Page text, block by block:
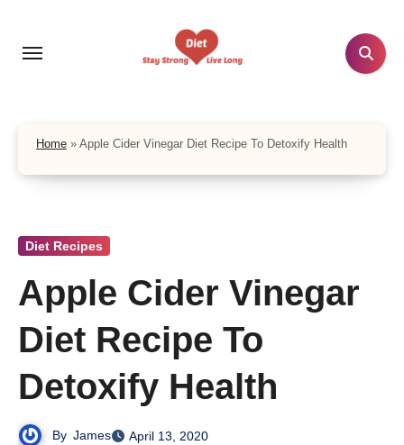
content
Home » Apple Cider Vinegar Diet Recipe To Detoxify Health
Diet Recipes
Apple Cider Vinegar
Diet Recipe To
Detoxify Health
By James April 13, 2020